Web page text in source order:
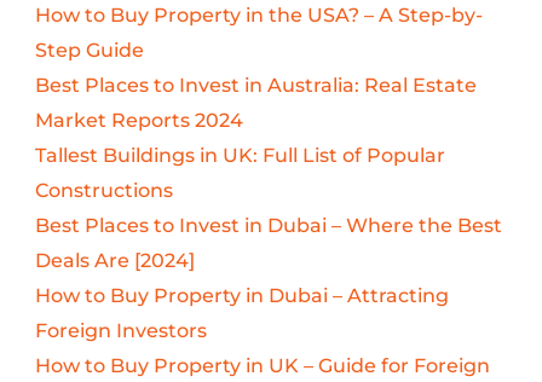
How to Buy Property in the USA? – A Step-by-
Step Guide
Best Places to Invest in Australia: Real Estate
Market Reports 2024
Tallest Buildings in UK: Full List of Popular
Constructions
Best Places to Invest in Dubai – Where the Best
Deals Are [2024]
How to Buy Property in Dubai – Attracting
Foreign Investors
How to Buy Property in UK – Guide for Foreign